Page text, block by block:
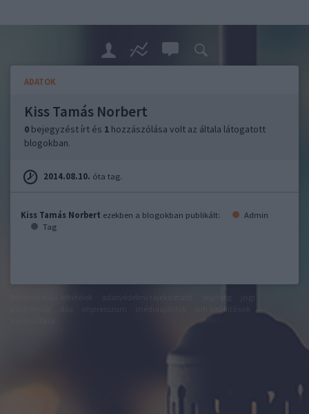
ADATOK
Kiss Tamás Norbert
0 bejegyzést írt és 1 hozzászólása volt az általa látogatott
blogokban.
2014.08.10. óta tag.
Kiss Tamás Norbert ezekben a blogokban publikált:
Admin
Tag